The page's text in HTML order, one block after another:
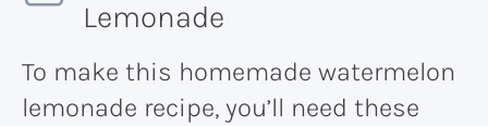
Lemonade
To make this homemade watermelon
lemonade recipe, you’ll need these